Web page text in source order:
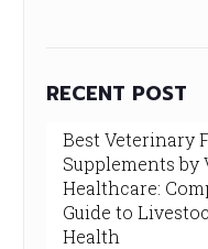
RECENT POST
Best Veterinary
Supplements by
Healthcare:
Guide to
Health